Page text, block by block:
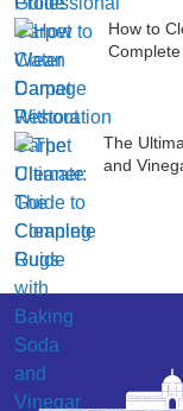
How to
The
and